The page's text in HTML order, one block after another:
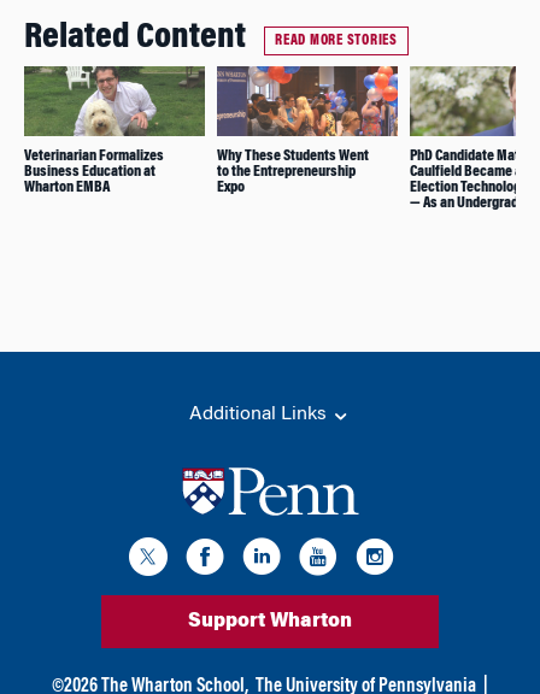
Related Content READ MORE STORIES
Veterinarian Formalizes
Business Education at
Wharton EMBA
Why These Students Went
to the Entrepreneurship
Expo
PhD Candidate
Caulfield Became an
Election Technology
— As an Undergrad
Additional Links
Support Wharton
©2026 The Wharton School, The University of Pennsylvania